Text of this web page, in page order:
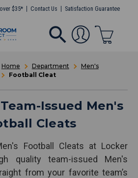
$35* Contact Us Satisfaction Guarantee
Home Department
Men's
Football Cleat
Issued Men's
Cleats
Football Cleats at Locker
quality team-issued Men's
from your favorite team’s